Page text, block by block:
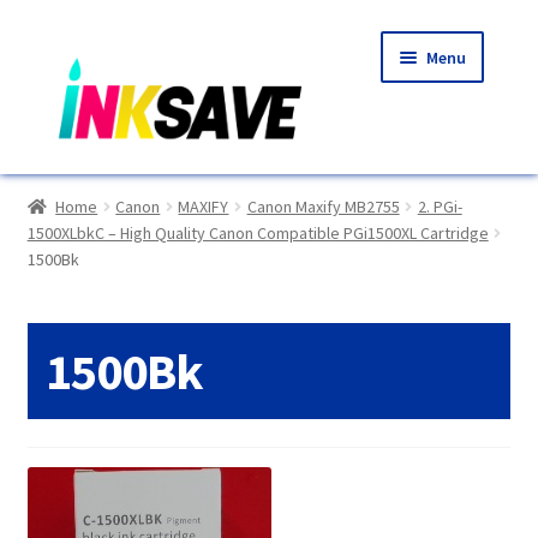
to
navigation
to
content
Menu
Home
About Us
Blog
Compatibles Explained
Home Canon MAXIFY Canon Maxify MB2755
2. PGi-
1500XLbkC – High Quality Canon Compatible PGi1500XL Cartridge
1500Bk
1500Bk